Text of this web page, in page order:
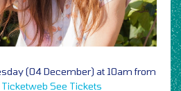
(04 December) at 10am from
Ticketweb See Tickets